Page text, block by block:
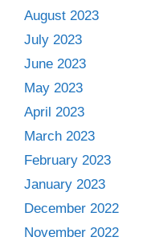
August 2023
July 2023
June 2023
May 2023
April 2023
March 2023
February 2023
January 2023
December 2022
November 2022